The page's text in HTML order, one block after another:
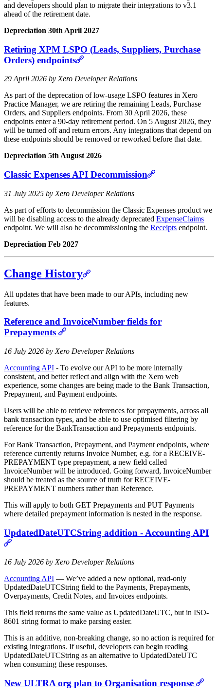
and developers should plan to migrate their integrations to v3.1
ahead of the retirement date.
Depreciation 30th April 2027
Retiring XPM LSPO (Leads, Suppliers, Purchase
Orders) endpoints
29 April 2026 by Xero Developer Relations
As part of the deprecation of low‑usage LSPO features in Xero
Practice Manager, we are retiring the remaining Leads, Purchase
Orders, and Suppliers endpoints. From 30 April 2026, these
endpoints enter a 90‑day retirement period. On 5 August 2026, they
will be turned off and return errors. Any integrations that depend on
these endpoints should be removed or reworked before that date.
Depreciation 5th August 2026
Classic Expenses API Decommission
31 July 2025 by Xero Developer Relations
As part of efforts to decommission the Classic Expenses product we
will be disabling access to the already deprecated ExpenseClaims
endpoint. We will also be decommissioning the Receipts endpoint.
Depreciation Feb 2027
Change History
All updates that have been made to our APIs, including new
features.
Reference and InvoiceNumber fields for
Prepayments
16 July 2026 by Xero Developer Relations
Accounting API - To evolve our API to be more internally
consistent, and better reflect and align with the Xero web
experience, some changes are being made to the Bank Transaction,
Prepayment, and Payment endpoints.
Users will be able to retrieve references for prepayments, across all
bank transaction types, and be able to use optimised filtering by
reference for the BankTransaction and Prepayments endpoints.
For Bank Transaction, Prepayment, and Payment endpoints, where
reference currently returns Invoice Number, e.g. for a RECEIVE-
PREPAYMENT type prepayment, a new field called
InvoiceNumber will be introduced. Going forward, InvoiceNumber
should be treated as the source of truth for RECEIVE-
PREPAYMENT numbers rather than Reference.
This will apply to both GET Prepayments and PUT Payments
where detailed prepayment information is nested in the response.
UpdatedDateUTCString addition - Accounting API
16 July 2026 by Xero Developer Relations
Accounting API — We’ve added a new optional, read-only
UpdatedDateUTCString field to the Payments, Prepayments,
Overpayments, Credit Notes, and Invoices endpoints.
This field returns the same value as UpdatedDateUTC, but in ISO-
8601 string format to make parsing easier.
This is an additive, non-breaking change, so no action is required for
existing integrations. If useful, developers can begin reading
UpdatedDateUTCString as an alternative to UpdatedDateUTC
when consuming these responses.
New ULTRA org plan to Organisation response